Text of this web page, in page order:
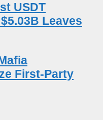
USDT
Leaves
First-Party